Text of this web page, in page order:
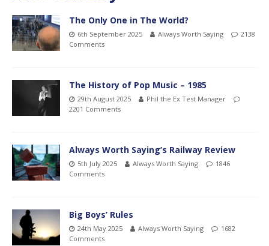
The Only One in The World?
6th September 2025 Always Worth Saying
2138
Comments
The History of Pop Music – 1985
29th August 2025
Phil the Ex Test Manager
2201 Comments
Always Worth Saying’s Railway Review
5th July 2025 Always Worth Saying
1846
Comments
Big Boys’ Rules
24th May 2025 Always Worth Saying
1682
Comments